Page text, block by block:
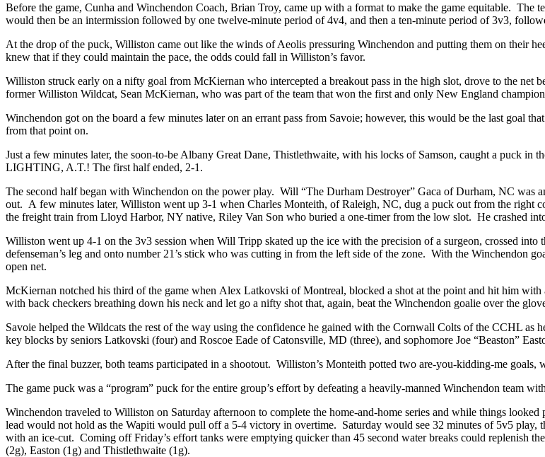
Before the game, Cunha and Winchendon Coach, Brian Troy, came up with a format to make the game equitable.
would then be an intermission followed by one twelve-minute period of 4v4, and then a ten-minute period of 3v3,
At the drop of the puck, Williston came out like the winds of Aeolis pressuring Winchendon and putting them on their
knew that if they could maintain the pace, the odds could fall in Williston’s favor.
Williston struck early on a nifty goal from McKiernan who intercepted a breakout pass in the high slot, drove to the
former Williston Wildcat, Sean McKiernan, who was part of the team that won the first and only New England
Winchendon got on the board a few minutes later on an errant pass from Savoie; however, this would be the last goal
from that point on.
Just a few minutes later, the soon-to-be Albany Great Dane, Thistlethwaite, with his locks of Samson, caught a puck
LIGHTING, A.T.! The first half ended, 2-1.
The second half began with Winchendon on the power play. Will “The Durham Destroyer” Gaca of Durham, NC
out. A few minutes later, Williston went up 3-1 when Charles Monteith, of Raleigh, NC, dug a puck out from the right
the freight train from Lloyd Harbor, NY native, Riley Van Son who buried a one-timer from the low slot. He crashed
Williston went up 4-1 on the 3v3 session when Will Tripp skated up the ice with the precision of a surgeon, crossed
defenseman’s leg and onto number 21’s stick who was cutting in from the left side of the zone. With the Winchendon
open net.
McKiernan notched his third of the game when Alex Latkovski of Montreal, blocked a shot at the point and hit him
with back checkers breathing down his neck and let go a nifty shot that, again, beat the Winchendon goalie over the
Savoie helped the Wildcats the rest of the way using the confidence he gained with the Cornwall Colts of the CCHL
key blocks by seniors Latkovski (four) and Roscoe Eade of Catonsville, MD (three), and sophomore Joe “Beaston”
After the final buzzer, both teams participated in a shootout. Williston’s Monteith potted two are-you-kidding-me
The game puck was a “program” puck for the entire group’s effort by defeating a heavily-manned Winchendon team
Winchendon traveled to Williston on Saturday afternoon to complete the home-and-home series and while things
lead would not hold as the Wapiti would pull off a 5-4 victory in overtime. Saturday would see 32 minutes of 5v5 play,
with an ice-cut. Coming off Friday’s effort tanks were emptying quicker than 45 second water breaks could replenish
(2g), Easton (1g) and Thistlethwaite (1g).